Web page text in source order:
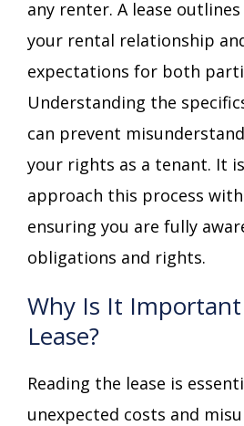
any renter. A lease
your rental relationship
expectations for both
Understanding the
can prevent
your rights as a tenant. It
approach this process
ensuring you are fully
obligations and rights.
Why Is It
Lease?
Reading the lease is
unexpected costs and